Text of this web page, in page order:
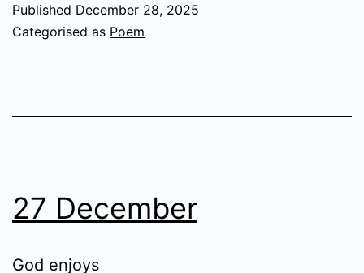
Published December 28, 2025
Categorised as Poem
27 December
God enjoys